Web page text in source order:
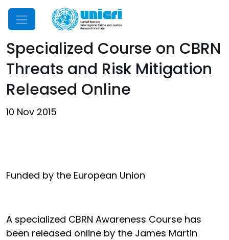
Mobile Menu
Specialized Course on CBRN
Threats and Risk Mitigation
Released Online
10 Nov 2015
Funded by the European Union
A specialized CBRN Awareness Course has
been released online by the James Martin